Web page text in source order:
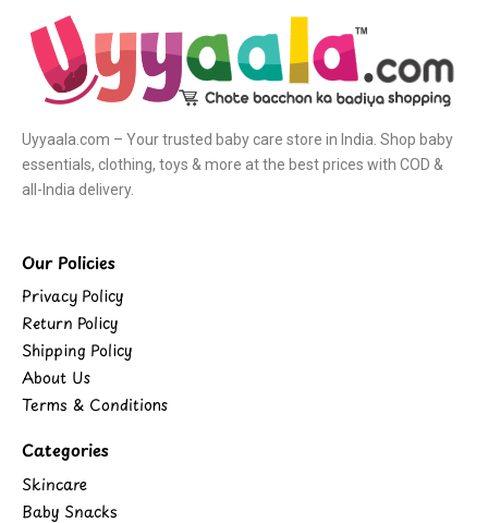
Uyyaala.com – Your trusted baby care store in India. Shop baby
essentials, clothing, toys & more at the best prices with COD &
all-India delivery.
Our Policies
Privacy Policy
Return Policy
Shipping Policy
About Us
Terms & Conditions
Categories
Skincare
Baby Snacks